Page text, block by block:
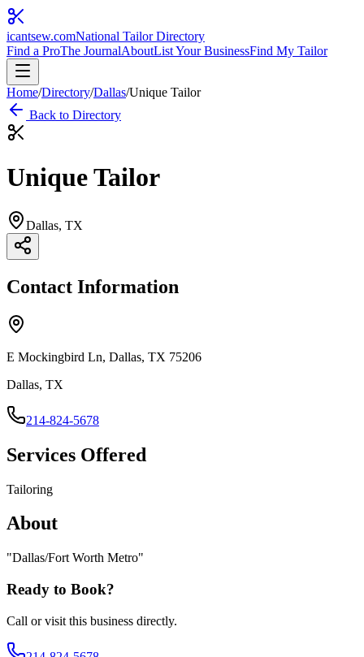
icantsew.comNational Tailor Directory
Find a ProThe JournalAboutList Your BusinessFind My Tailor
Home/Directory/Dallas/Unique Tailor
Back to Directory
Unique Tailor
Dallas, TX
Contact Information
E Mockingbird Ln, Dallas, TX 75206
Dallas, TX
214-824-5678
Services Offered
Tailoring
About
"Dallas/Fort Worth Metro"
Ready to Book?
Call or visit this business directly.